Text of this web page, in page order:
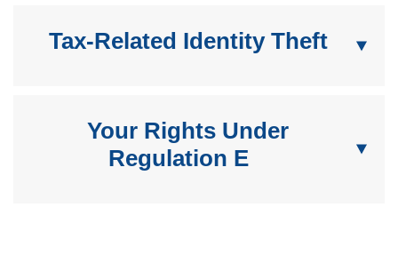
Tax-Related Identity Theft
Your Rights Under
Regulation E